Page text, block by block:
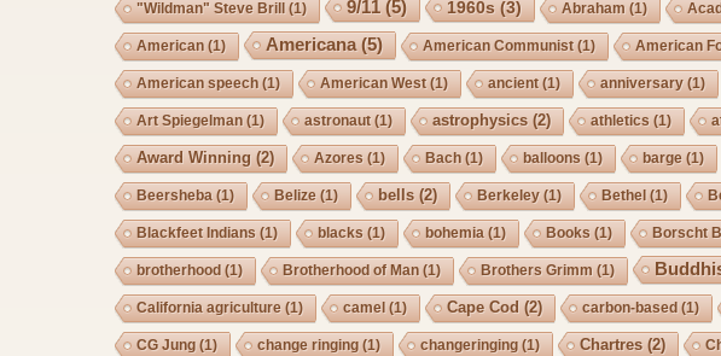
"Wildman" Steve Brill (1) 9/11 (5) 1960s (3) Abraham (1)
American (1) Americana(5) American Communist(1) American
American speech (1) American West(1) ancient(1) anniversary(1)
Art Spiegelman (1) astronaut(1) astrophysics (2) athletics (1)
Award Winning (2) Azores (1) Bach (1) balloons (1) barge (1)
Beersheba (1) Belize (1) bells (2) Berkeley(1) Bethel (1)
Blackfeet Indians (1) blacks (1) bohemia (1) Books (1) Borscht
brotherhood (1) Brotherhood of Man (1) Brothers Grimm (1)
California agriculture (1) camel (1) Cape Cod (2) carbon-based (1)
CG Jung (1) change ringing (1) changeringing (1) Chartres (2)